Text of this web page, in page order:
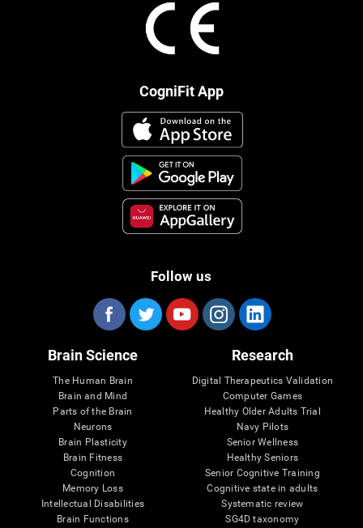
CogniFit App
Follow us
Brain Science
The Human Brain
Brain and Mind
Parts of the Brain
Neurons
Brain Plasticity
Brain Fitness
Cognition
Memory Loss
Intellectual Disabilities
Brain Functions
Research
Digital Therapeutics Validation
Computer Games
Healthy Older Adults Trial
Navy Pilots
Senior Wellness
Healthy Seniors
Senior Cognitive Training
Cognitive state in adults
Systematic review
SG4D taxonomy